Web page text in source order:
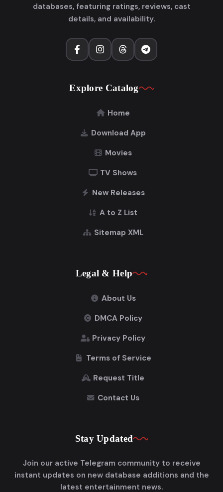
databases, featuring ratings, reviews, cast
details, and availability.
Explore Catalog
Home
Download App
Movies
TV Shows
New Releases
A to Z List
Sitemap XML
Legal & Help
About Us
DMCA Policy
Privacy Policy
Terms of Service
Request Title
Contact Us
Stay Updated
Join our active Telegram community to receive
instant updates on new database additions and the
latest entertainment news.